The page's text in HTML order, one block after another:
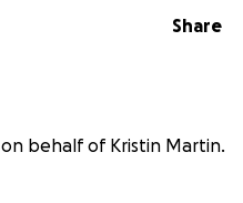
Share
behalf of Kristin Martin.